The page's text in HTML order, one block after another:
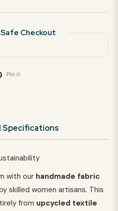
Checkout
Pin it
Specifications
with our handmade fabric
skilled women artisans. This
from upcycled textile